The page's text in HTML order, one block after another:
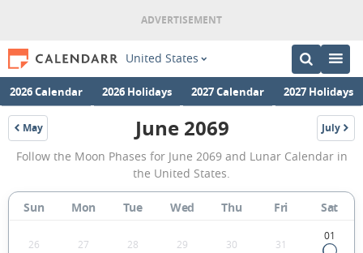
United States
2026 Calendar 2026 Holidays 2027 Calendar 2027 Holidays
May
2069
June
2069
Moon
Phases
Calendar
June 2069 July
2069
Follow the Moon Phases for June 2069 and Lunar Calendar in
the United States.
Sun Mon Tue Wed Thu Fri Sat
26 27 28 29 30 31
01